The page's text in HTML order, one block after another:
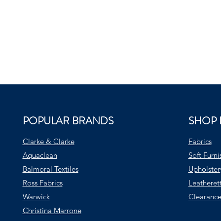
POPULAR BRANDS
Clarke & Clarke
Aquaclean
Balmoral Textiles
Ross Fabrics
Warwick
Christina Marrone
SHOP
Fabrics
Soft